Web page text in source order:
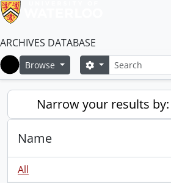
ARCHIVES DATABASE
Home
Browse SearchSearch options
Narrow your results by:
Name
All